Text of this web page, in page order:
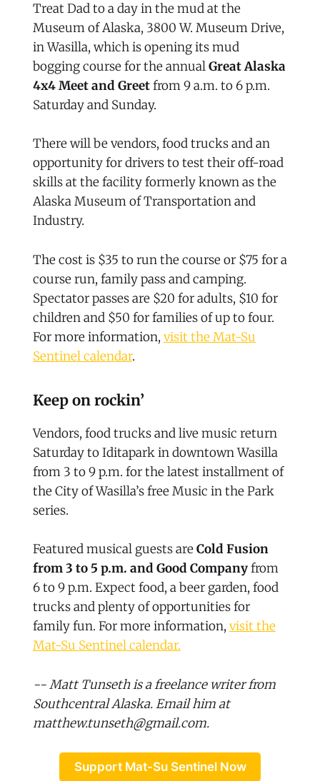
Treat Dad to a day in the mud at the
Museum of Alaska, 3800 W. Museum Drive,
in Wasilla, which is opening its mud
bogging course for the annualGreat Alaska
4x4 Meet and Greetfrom 9 a.m. to 6 p.m.
Saturday and Sunday.
There will be vendors, food trucks and an
opportunity for drivers to test their off-road
skills at the facility formerly known as the
Alaska Museum of Transportation and
Industry.
The cost is $35 to run the course or $75 for a
course run, family pass and camping.
Spectator passes are $20 for adults, $10 for
children and $50 for families of up to four.
For more information, visit the Mat-Su
Sentinel calendar.
Keep on rockin’
Vendors, food trucks and live music return
Saturday to Iditapark in downtown Wasilla
from 3 to 9 p.m. for the latest installment of
the City of Wasilla’s free Music in the Park
series.
Featured musical guests are Cold Fusion
from 3 to 5 p.m. and Good Companyfrom
6 to 9 p.m. Expect food, a beer garden, food
trucks and plenty of opportunities for
family fun. For more information, visit the
Mat-Su Sentinel calendar.
-- Matt Tunseth is a freelance writer from
Southcentral Alaska. Email him at
matthew.tunseth@gmail.com.
Support Mat-Su Sentinel Now